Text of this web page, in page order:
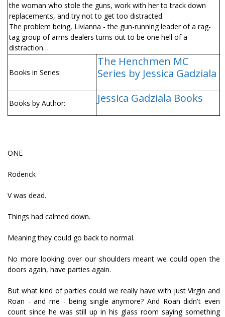
the woman who stole the guns, work with her to track down
replacements, and try not to get too distracted.
The problem being, Livianna - the gun-running leader of a rag-
tag group of arms dealers turns out to be one hell of a
distraction…
Books in Series:
The Henchmen MC
Series by Jessica Gadziala
Books by Author: Jessica Gadziala Books
ONE
Roderick
V was dead.
Things had calmed down.
Meaning they could go back to normal.
No more looking over our shoulders meant we could open the
doors again, have parties again.
But what kind of parties could we really have with just Virgin and
Roan - and me - being single anymore? And Roan didn't even
count since he was still up in his glass room saying something